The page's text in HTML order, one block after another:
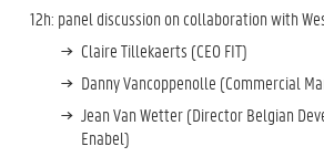
12h: panel discussion on collaboration with
Claire Tillekaerts (CEO FIT)
Danny Vancoppenolle (Commercial
Jean Van Wetter (Director Belgian
Enabel)